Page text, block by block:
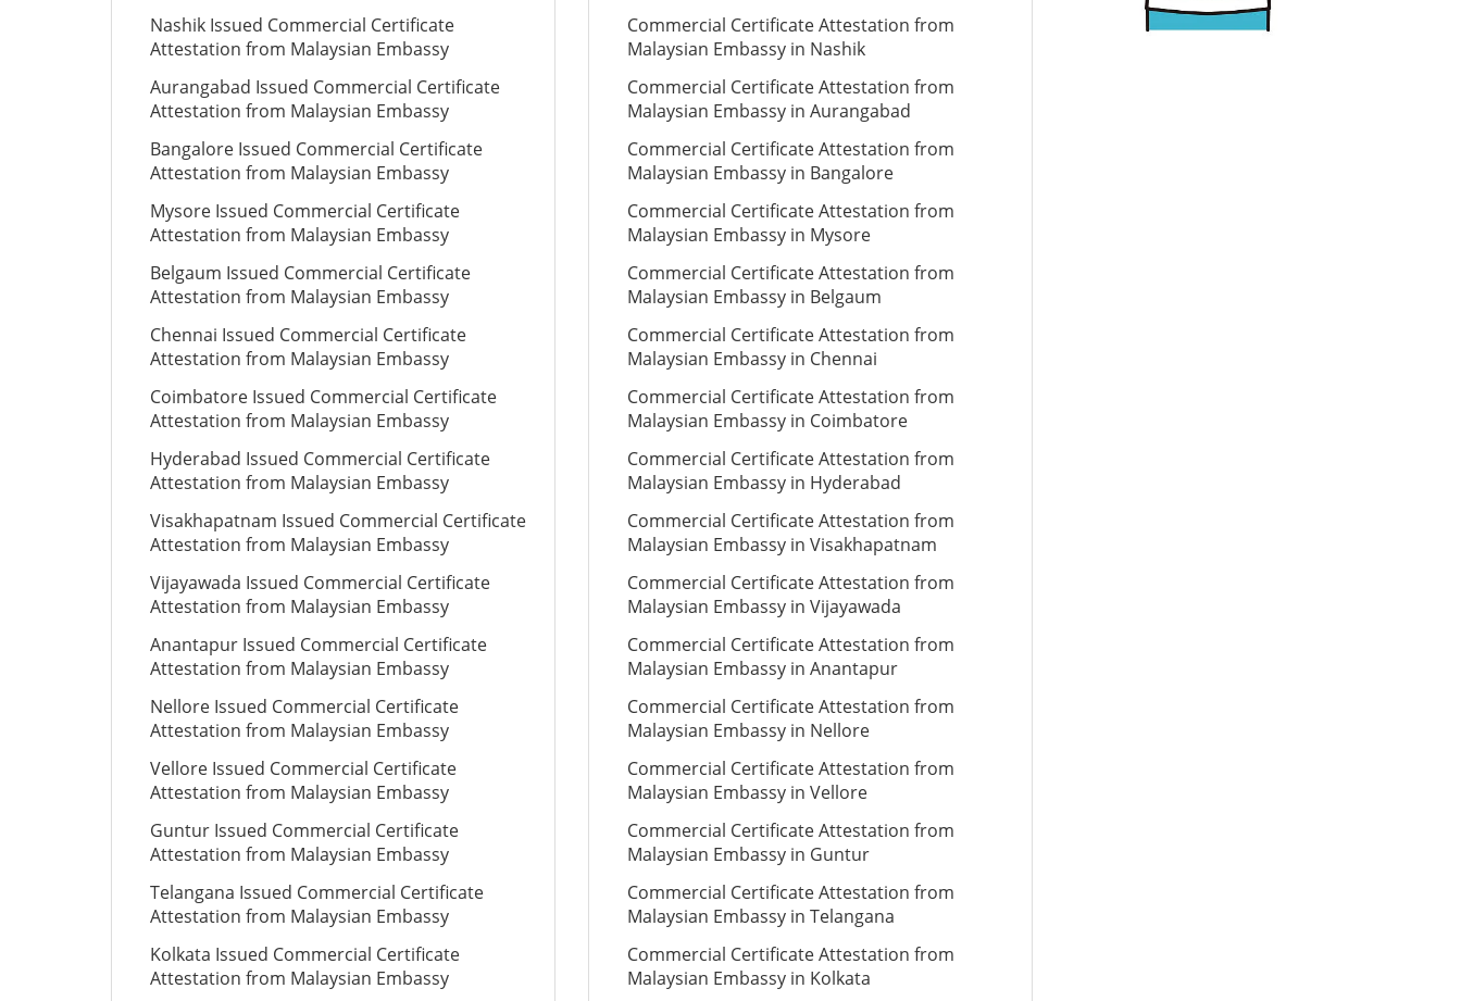
Nashik Issued Commercial Certificate
Attestation from Malaysian Embassy
Aurangabad Issued Commercial Certificate
Attestation from Malaysian Embassy
Bangalore Issued Commercial Certificate
Attestation from Malaysian Embassy
Mysore Issued Commercial Certificate
Attestation from Malaysian Embassy
Belgaum Issued Commercial Certificate
Attestation from Malaysian Embassy
Chennai Issued Commercial Certificate
Attestation from Malaysian Embassy
Coimbatore Issued Commercial Certificate
Attestation from Malaysian Embassy
Hyderabad Issued Commercial Certificate
Attestation from Malaysian Embassy
Visakhapatnam Issued Commercial Certificate
Attestation from Malaysian Embassy
Vijayawada Issued Commercial Certificate
Attestation from Malaysian Embassy
Anantapur Issued Commercial Certificate
Attestation from Malaysian Embassy
Nellore Issued Commercial Certificate
Attestation from Malaysian Embassy
Vellore Issued Commercial Certificate
Attestation from Malaysian Embassy
Guntur Issued Commercial Certificate
Attestation from Malaysian Embassy
Telangana Issued Commercial Certificate
Attestation from Malaysian Embassy
Kolkata Issued Commercial Certificate
Attestation from Malaysian Embassy
Commercial Certificate Attestation from
Malaysian Embassy in Nashik
Commercial Certificate Attestation from
Malaysian Embassy in Aurangabad
Commercial Certificate Attestation from
Malaysian Embassy in Bangalore
Commercial Certificate Attestation from
Malaysian Embassy in Mysore
Commercial Certificate Attestation from
Malaysian Embassy in Belgaum
Commercial Certificate Attestation from
Malaysian Embassy in Chennai
Commercial Certificate Attestation from
Malaysian Embassy in Coimbatore
Commercial Certificate Attestation from
Malaysian Embassy in Hyderabad
Commercial Certificate Attestation from
Malaysian Embassy in Visakhapatnam
Commercial Certificate Attestation from
Malaysian Embassy in Vijayawada
Commercial Certificate Attestation from
Malaysian Embassy in Anantapur
Commercial Certificate Attestation from
Malaysian Embassy in Nellore
Commercial Certificate Attestation from
Malaysian Embassy in Vellore
Commercial Certificate Attestation from
Malaysian Embassy in Guntur
Commercial Certificate Attestation from
Malaysian Embassy in Telangana
Commercial Certificate Attestation from
Malaysian Embassy in Kolkata